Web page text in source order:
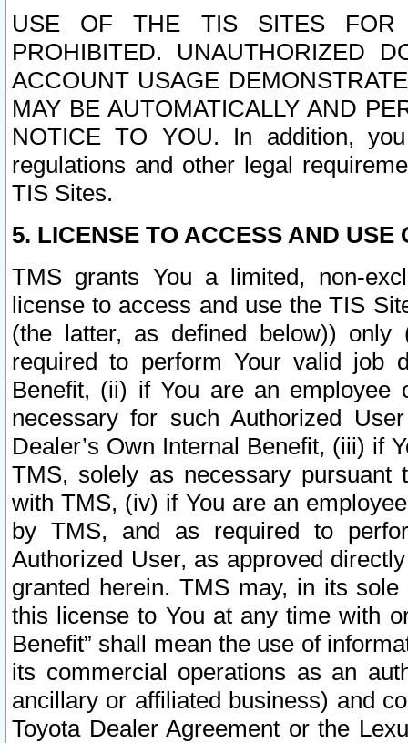
USE OF THE TIS SITES FOR
PROHIBITED. UNAUTHORIZED
ACCOUNT USAGE
MAY BE AUTOMATICALLY AND
NOTICE TO YOU. In addition,
regulations and other legal
TIS Sites.
5. LICENSE TO ACCESS AND USE
TMS grants You a limited, non-
license to access and use the TIS
(the latter, as defined below))
required to perform Your valid job
Benefit, (ii) if You are an
necessary for such Authorized
Dealer’s Own Internal Benefit, (iii) if
TMS, solely as necessary pursuant
with TMS, (iv) if You are an
by TMS, and as required to
Authorized User, as approved
granted herein. TMS may, in its
this license to You at any time with
Benefit” shall mean the use of
its commercial operations as an
ancillary or affiliated business) and
Toyota Dealer Agreement or the